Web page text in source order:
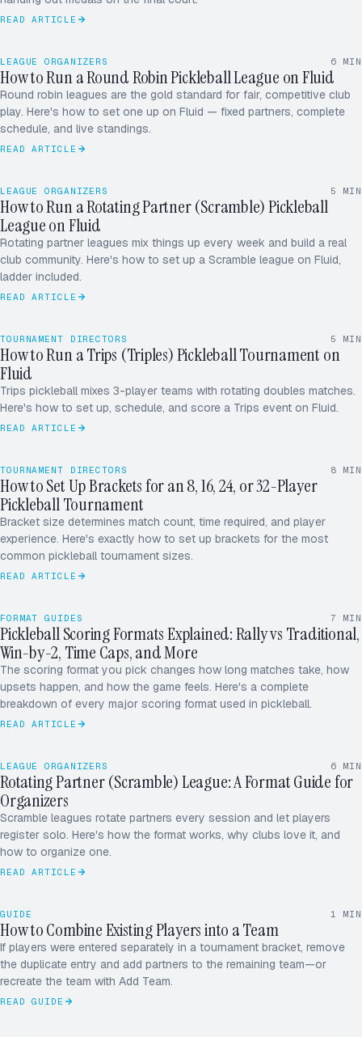
READ ARTICLE
LEAGUE ORGANIZERS 6 MIN
How to Run a Round Robin Pickleball League on Fluid
Round robin leagues are the gold standard for fair, competitive club
play. Here's how to set one up on Fluid — fixed partners, complete
schedule, and live standings.
READ ARTICLE
LEAGUE ORGANIZERS 5 MIN
How to Run a Rotating Partner (Scramble) Pickleball
League on Fluid
Rotating partner leagues mix things up every week and build a real
club community. Here's how to set up a Scramble league on Fluid,
ladder included.
READ ARTICLE
C
TOURNAMENT DIRECTORS 5 MIN
How to Run a Trips (Triples) Pickleball Tournament on
Fluid
Trips pickleball mixes 3-player teams with rotating doubles matches.
Here's how to set up, schedule, and score a Trips event on Fluid.
READ ARTICLE
8
R3
16
R4
24
R5
32
R5
TOURNAMENT DIRECTORS 8 MIN
How to Set Up Brackets for an 8, 16, 24, or 32-Player
Pickleball Tournament
Bracket size determines match count, time required, and player
experience. Here's exactly how to set up brackets for the most
common pickleball tournament sizes.
READ ARTICLE 1107
FORMAT GUIDES 7 MIN
Pickleball Scoring Formats Explained: Rally vs Traditional,
Win-by-2, Time Caps, and More
The scoring format you pick changes how long matches take, how
upsets happen, and how the game feels. Here's a complete
breakdown of every major scoring format used in pickleball.
READ ARTICLE
LEAGUE ORGANIZERS 6 MIN
Rotating Partner (Scramble) League: A Format Guide for
Organizers
Scramble leagues rotate partners every session and let players
register solo. Here's how the format works, why clubs love it, and
how to organize one.
READ ARTICLE
RD
AP
+1
GUIDE 1 MIN
How to Combine Existing Players into a Team
If players were entered separately in a tournament bracket, remove
the duplicate entry and add partners to the remaining team—or
recreate the team with Add Team.
READ GUIDE